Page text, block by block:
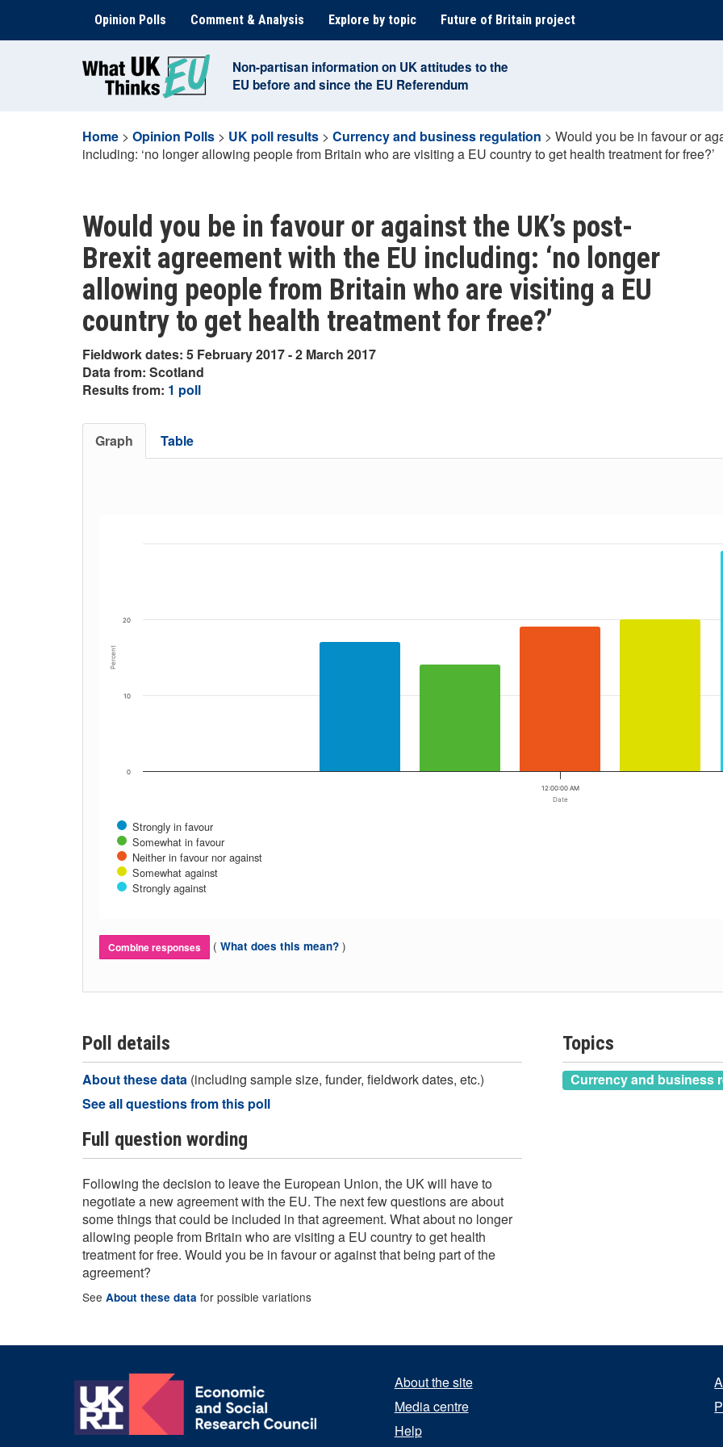
content
Opinion Polls Comment & Analysis Explore by topic Future of Britain project
Non-partisan information on UK attitudes to the
EU before and since the EU Referendum
Home > Opinion Polls > UK poll results > Currency and business regulation > Would you be in favour or
including: ‘no longer allowing people from Britain who are visiting a EU country to get health treatment for free?’
Would you be in favour or against the UK’s post-
Brexit agreement with the EU including: ‘no longer
allowing people from Britain who are visiting a EU
country to get health treatment for free?’
Fieldwork dates: 5 February 2017 - 2 March 2017
Data from: Scotland
Results from: 1 poll
Graph Table
Date
Percent
Strongly in favour
Somewhat in favour
Neither in favour nor against
Somewhat against
Strongly against
12:00:00 AM
0
10
20
Combine responses ( What does this mean? )
Poll details
About these data (including sample size, funder, fieldwork dates, etc.)
See all questions from this poll
Full question wording
Following the decision to leave the European Union, the UK will have to
negotiate a new agreement with the EU. The next few questions are about
some things that could be included in that agreement. What about no longer
allowing people from Britain who are visiting a EU country to get health
treatment for free. Would you be in favour or against that being part of the
agreement?
See About these data for possible variations
Topics
Currency and business
About the site
Media centre
Help